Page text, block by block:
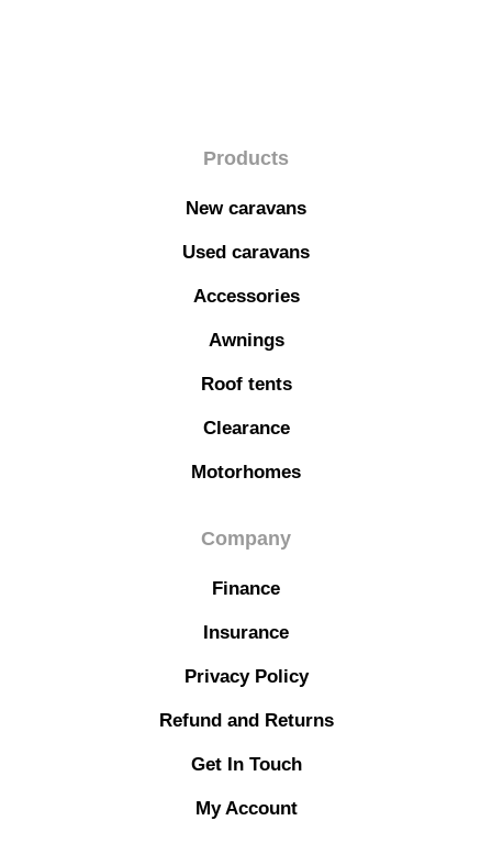
Products
New caravans
Used caravans
Accessories
Awnings
Roof tents
Clearance
Motorhomes
Company
Finance
Insurance
Privacy Policy
Refund and Returns
Get In Touch
My Account